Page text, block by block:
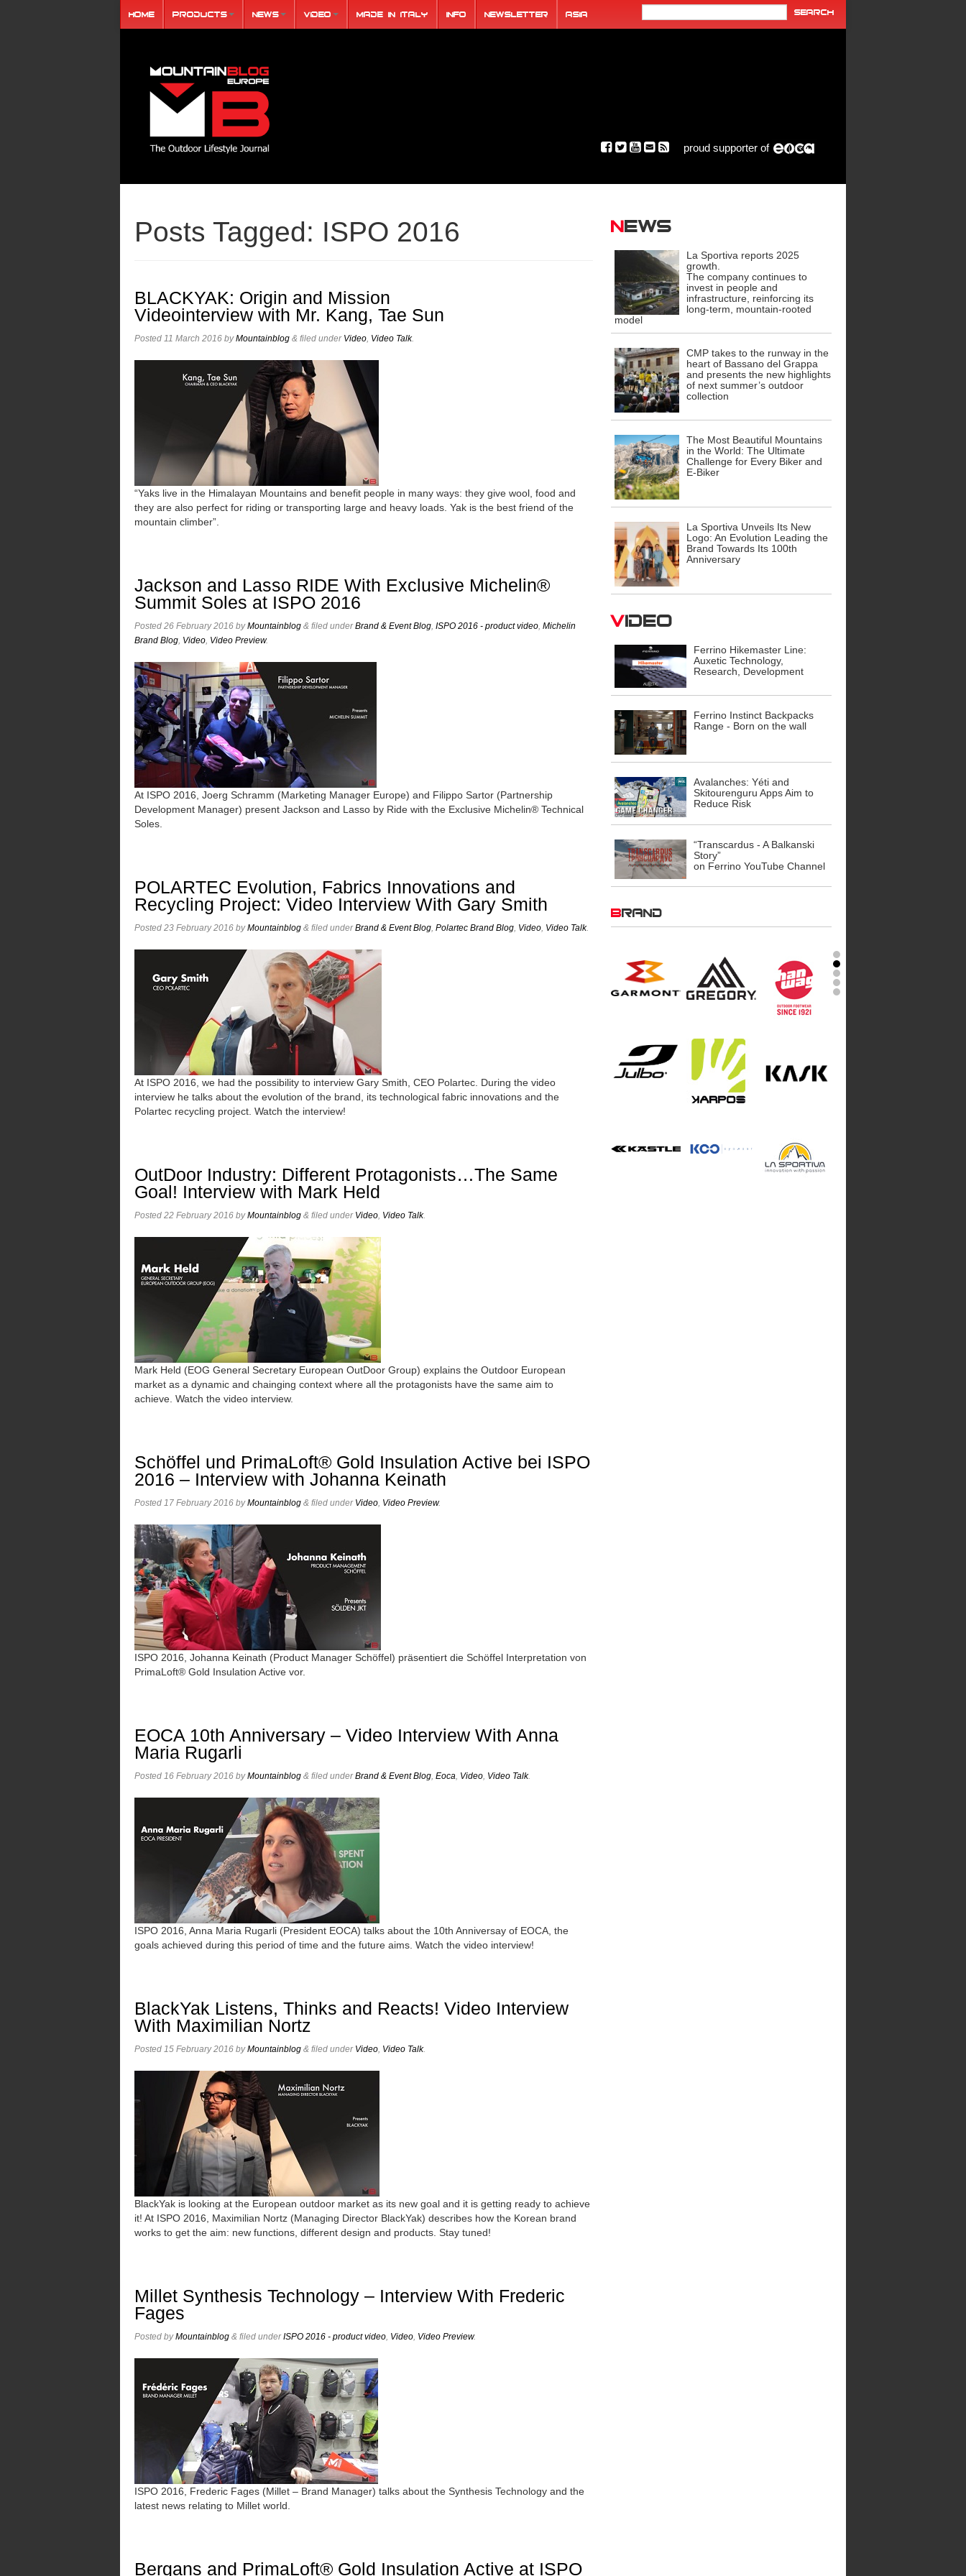
Home Products News Video Made in Italy Info Newsletter ASIA
proud supporter of
Posts Tagged: ISPO 2016
BLACKYAK: Origin and Mission
Videointerview with Mr. Kang, Tae Sun
Posted 11 March 2016 byMountainblog & filed under Video, Video Talk.
“Yaks live in the Himalayan Mountains and benefit people in many ways: they give wool, food and
they are also perfect for riding or transporting large and heavy loads. Yak is the best friend of the
mountain climber”.
Jackson and Lasso RIDE With Exclusive Michelin®
Summit Soles at ISPO 2016
Posted 26 February 2016 byMountainblog & filed underBrand & Event Blog, ISPO 2016 - product video, Michelin
Brand Blog, Video, Video Preview.
At ISPO 2016, Joerg Schramm (Marketing Manager Europe) and Filippo Sartor (Partnership
Development Manager) present Jackson and Lasso by Ride with the Exclusive Michelin® Technical
Soles.
POLARTEC Evolution, Fabrics Innovations and
Recycling Project: Video Interview With Gary Smith
Posted 23 February 2016 byMountainblog & filed underBrand & Event Blog, Polartec Brand Blog, Video, Video Talk.
At ISPO 2016, we had the possibility to interview Gary Smith, CEO Polartec. During the video
interview he talks about the evolution of the brand, its technological fabric innovations and the
Polartec recycling project. Watch the interview!
OutDoor Industry: Different Protagonists…The Same
Goal! Interview with Mark Held
Posted 22 February 2016 byMountainblog & filed under Video, Video Talk.
Mark Held (EOG General Secretary European OutDoor Group) explains the Outdoor European
market as a dynamic and chainging context where all the protagonists have the same aim to
achieve. Watch the video interview.
Schöffel und PrimaLoft® Gold Insulation Active bei ISPO
2016 – Interview with Johanna Keinath
Posted 17 February 2016 byMountainblog & filed under Video, Video Preview.
ISPO 2016, Johanna Keinath (Product Manager Schöffel) präsentiert die Schöffel Interpretation von
PrimaLoft® Gold Insulation Active vor.
EOCA 10th Anniversary – Video Interview With Anna
Maria Rugarli
Posted 16 February 2016 byMountainblog & filed underBrand & Event Blog, Eoca, Video, Video Talk.
ISPO 2016, Anna Maria Rugarli (President EOCA) talks about the 10th Anniversay of EOCA, the
goals achieved during this period of time and the future aims. Watch the video interview!
BlackYak Listens, Thinks and Reacts! Video Interview
With Maximilian Nortz
Posted 15 February 2016 byMountainblog & filed under Video, Video Talk.
BlackYak is looking at the European outdoor market as its new goal and it is getting ready to achieve
it! At ISPO 2016, Maximilian Nortz (Managing Director BlackYak) describes how the Korean brand
works to get the aim: new functions, different design and products. Stay tuned!
Millet Synthesis Technology – Interview With Frederic
Fages
Posted byMountainblog & filed underISPO 2016 - product video, Video, Video Preview.
ISPO 2016, Frederic Fages (Millet – Brand Manager) talks about the Synthesis Technology and the
latest news relating to Millet world.
Bergans and PrimaLoft® Gold Insulation Active at ISPO
News
La Sportiva reports 2025
growth.
The company continues to
invest in people and
infrastructure, reinforcing its
long-term, mountain-rooted
model
CMP takes to the runway in the
heart of Bassano del Grappa
and presents the new highlights
of next summer’s outdoor
collection
The Most Beautiful Mountains
in the World: The Ultimate
Challenge for Every Biker and
E-Biker
La Sportiva Unveils Its New
Logo: An Evolution Leading the
Brand Towards Its 100th
Anniversary
Video
Ferrino Hikemaster Line:
Auxetic Technology,
Research, Development
Ferrino Instinct Backpacks
Range - Born on the wall
Avalanches: Yéti and
Skitourenguru Apps Aim to
Reduce Risk
“Transcardus - A Balkanski
Story”
on Ferrino YouTube Channel
BRAND